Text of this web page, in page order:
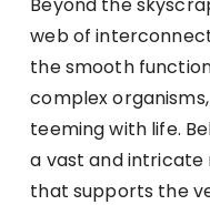
web of
the smooth
complex
teeming with life.
a vast and
that supports the